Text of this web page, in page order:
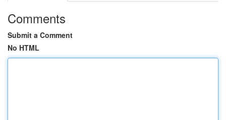
Comments
Submit a Comment
No HTML